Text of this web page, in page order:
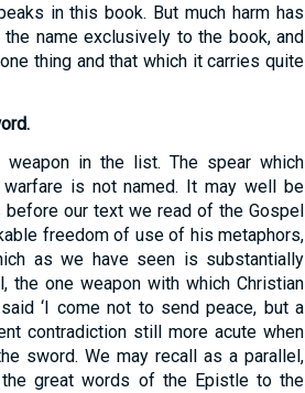
in this book. But much harm has
name exclusively to the book, and
thing and that which it carries quite
in the list. The spear which
is not named. It may well be
our text we read of the Gospel
freedom of use of his metaphors,
as we have seen is substantially
the one weapon with which Christian
‘I come not to send peace, but a
contradiction still more acute when
sword. We may recall as a parallel,
great words of the Epistle to the